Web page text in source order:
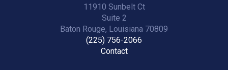
11910 Sunbelt Ct
Suite 2
Baton Rouge, Louisiana 70809
(225) 756-2066
Contact